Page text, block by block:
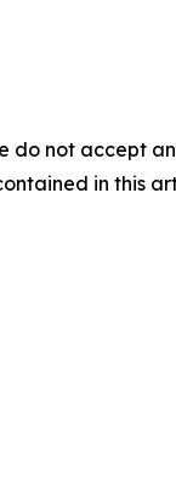
do not accept
in this